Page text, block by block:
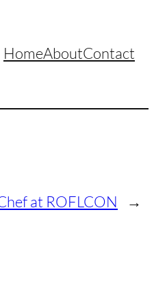
HomeAboutContact
at ROFLCON →